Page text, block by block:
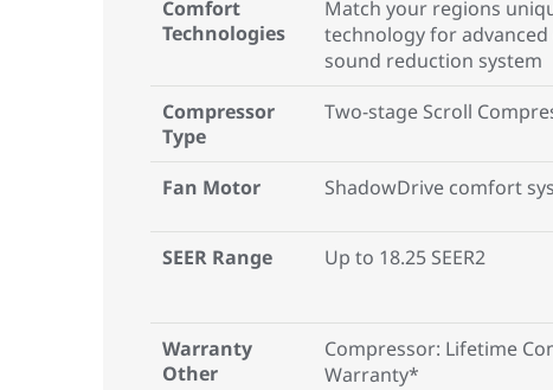
Comfort
Technologies
Match your regions
technology for
sound reduction system
Compressor
Type
Two-stage Scroll
Fan Motor ShadowDrive comfort
SEER Range Up to 18.25 SEER2
Warranty
Other
Compressor: Lifetime
Warranty*